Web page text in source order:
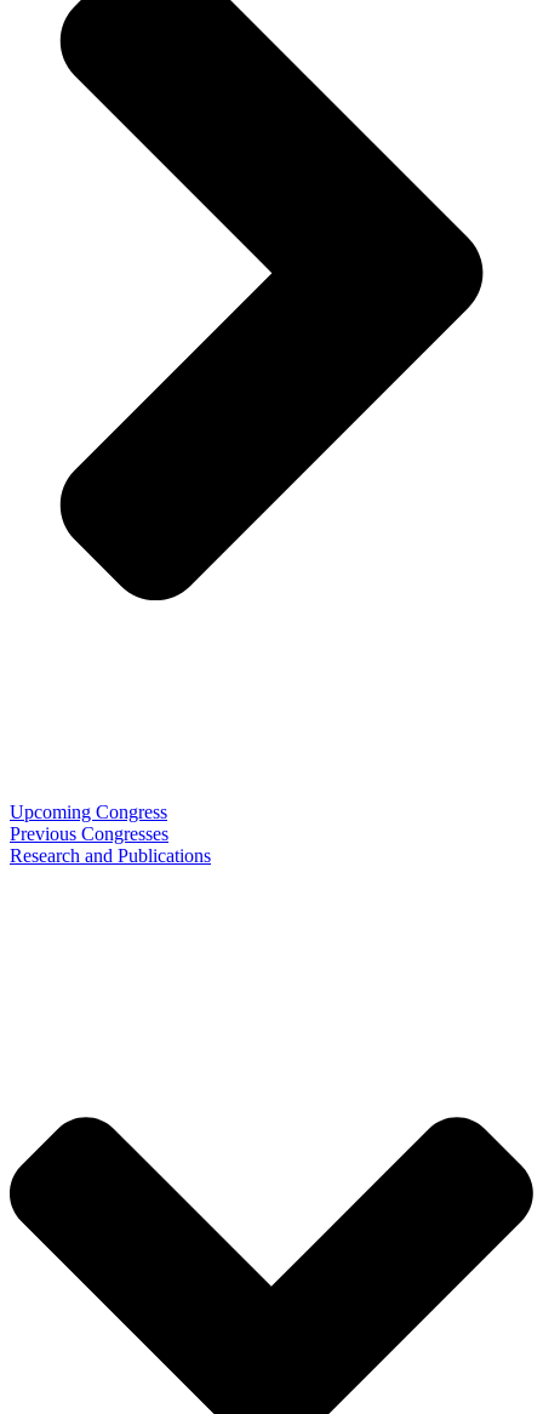
Upcoming Congress
Previous Congresses
Research and Publications